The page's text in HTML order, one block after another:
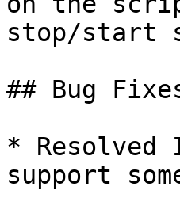
stop/start
## Bug
* Resolved
support